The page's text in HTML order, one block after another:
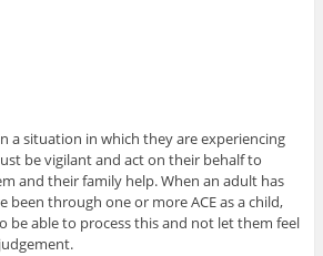
a situation in which they are experiencing
be vigilant and act on their behalf to
and their family help. When an adult has
been through one or more ACE as a child,
be able to process this and not let them feel